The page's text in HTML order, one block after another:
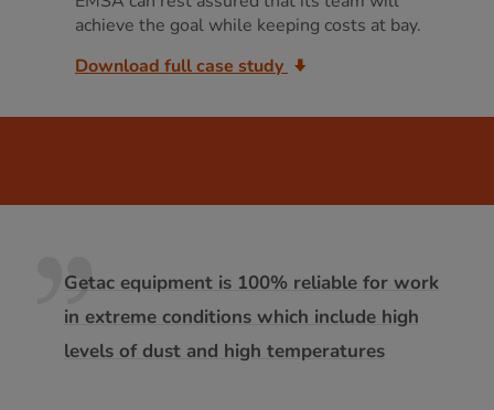
achieve the goal while keeping costs at bay.
Download full case study
Getac equipment is 100% reliable for work
in extreme conditions which include high
levels of dust and high temperatures